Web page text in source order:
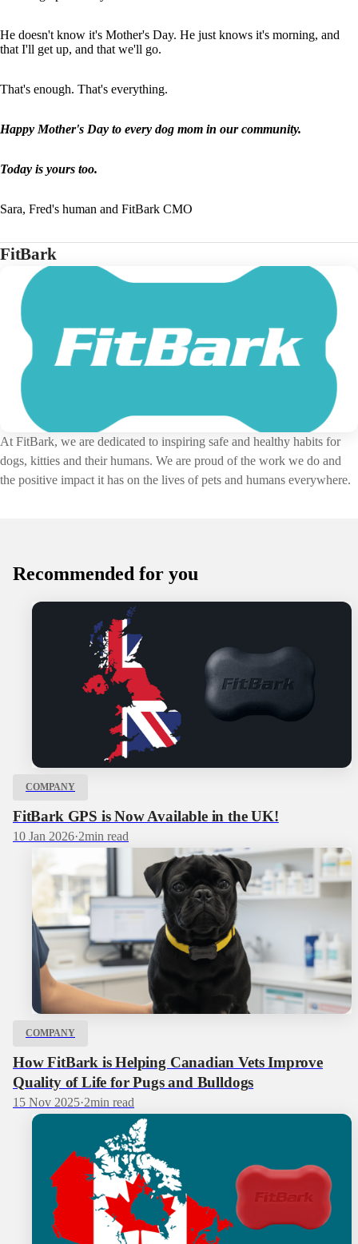
He doesn't know it's Mother's Day. He just knows it's morning, and
that I'll get up, and that we'll go.
That's enough. That's everything.
Happy Mother's Day to every dog mom in our community.
Today is yours too.
Sara, Fred's human and FitBark CMO
FitBark
At FitBark, we are dedicated to inspiring safe and healthy habits for
dogs, kitties and their humans. We are proud of the work we do and
the positive impact it has on the lives of pets and humans everywhere.
Recommended for you
COMPANY
FitBark GPS is Now Available in the UK!
10 Jan 2026·2min read
COMPANY
How FitBark is Helping Canadian Vets Improve
Quality of Life for Pugs and Bulldogs
15 Nov 2025·2min read